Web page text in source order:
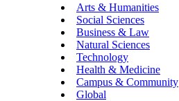
Arts & Humanities
Social Sciences
Business & Law
Natural Sciences
Technology
Health & Medicine
Campus & Community
Global